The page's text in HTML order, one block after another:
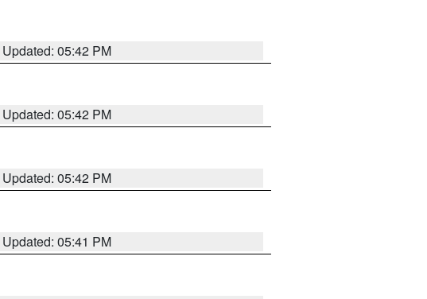
Updated: 05:42 PM
Updated: 05:42 PM
Updated: 05:42 PM
Updated: 05:41 PM